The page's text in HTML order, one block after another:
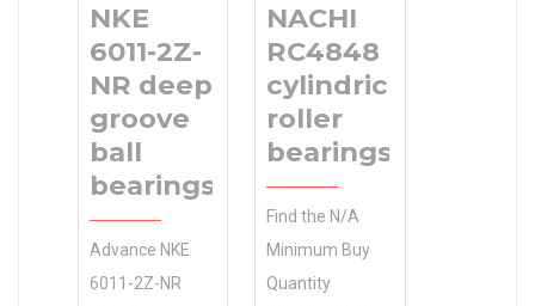
NKE
6011-2Z-
NR deep
groove
ball
bearings
Advance NKE
6011-2Z-NR
NACHI
RC4848
cylindrical
roller
bearings
Find the N/A
Minimum Buy
Quantity